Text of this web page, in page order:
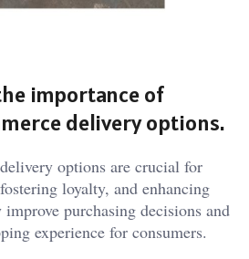
importance of
delivery options.
options are crucial for
loyalty, and enhancing
purchasing decisions and
experience for consumers.